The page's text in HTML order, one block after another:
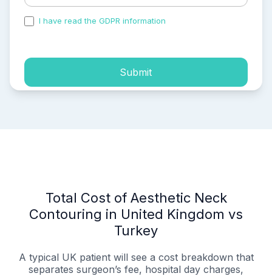
I have read the GDPR information
Submit
Total Cost of Aesthetic Neck
Contouring in United Kingdom vs
Turkey
A typical UK patient will see a cost breakdown that
separates surgeon’s fee, hospital day charges,